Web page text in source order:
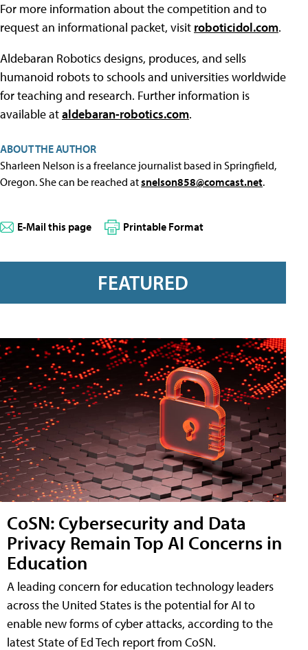
For more information about the competition and to
request an informational packet, visit roboticidol.com.
Aldebaran Robotics designs, produces, and sells
humanoid robots to schools and universities worldwide
for teaching and research. Further information is
available ataldebaran-robotics.com.
ABOUT THE AUTHOR
Sharleen Nelson is a freelance journalist based in Springfield,
Oregon. She can be reached atsnelson858@comcast.net.
E-Mail this page Printable Format
FEATURED
CoSN: Cybersecurity and Data
Privacy Remain Top AI Concerns in
Education
A leading concern for education technology leaders
across the United States is the potential for AI to
enable new forms of cyber attacks, according to the
latest State of Ed Tech report from CoSN.